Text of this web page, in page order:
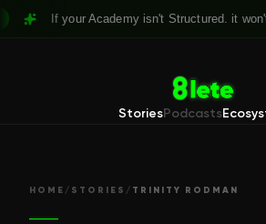
your Academy isn't Structured. it won't Scale.
StoriesPodcasts
HOME / STORIES / TRINITY RODMAN